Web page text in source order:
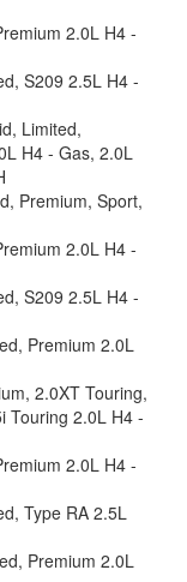
2.0L H4 -
S209 2.5L H4 -
Limited,
H4 - Gas, 2.0L
Premium, Sport,
2.0L H4 -
S209 2.5L H4 -
Premium 2.0L
2.0XT Touring,
Touring 2.0L H4 -
2.0L H4 -
Type RA 2.5L
Premium 2.0L